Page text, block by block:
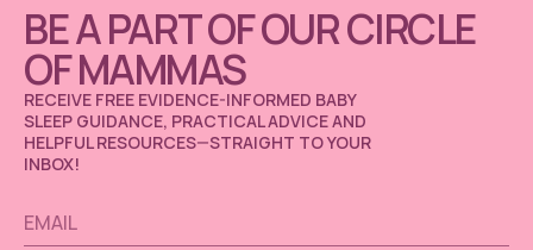
BE A PART OF OUR CIRCLE
OF MAMMAS
RECEIVE FREE EVIDENCE-INFORMED BABY
SLEEP GUIDANCE, PRACTICAL ADVICE AND
HELPFUL RESOURCES—STRAIGHT TO YOUR
INBOX!